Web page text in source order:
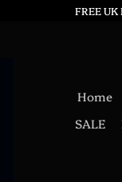
FREE
Home
SALE